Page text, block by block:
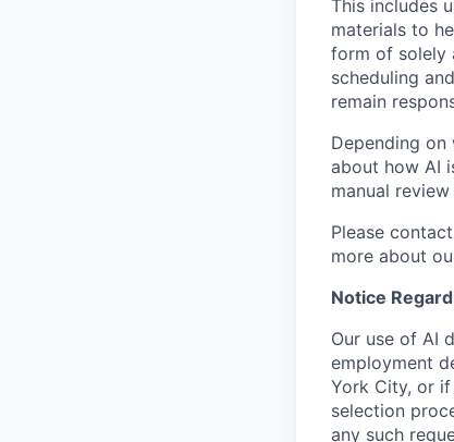
This includes
materials to
form of solely
scheduling
remain
Depending
about how AI
manual
Please
more about
Notice
Our use of AI
employment
York City, or
selection
any such